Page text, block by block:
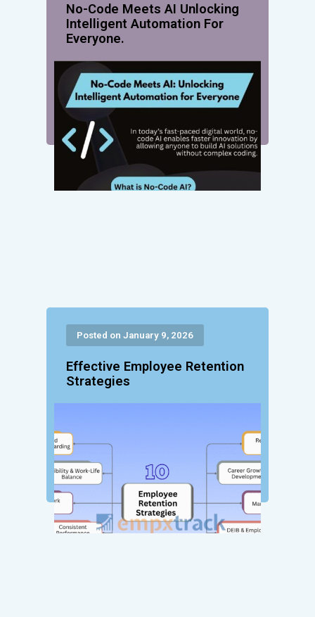
No-Code Meets AI Unlocking
Intelligent Automation For
Everyone.
Posted on January 9, 2026
Effective Employee Retention
Strategies